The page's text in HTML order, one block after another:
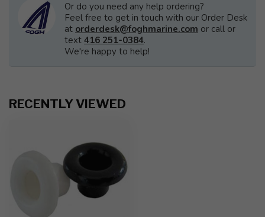
Or do you need any help ordering?
Feel free to get in touch with our Order Desk
at orderdesk@foghmarine.com or call or
text 416 251-0384.
We're happy to help!
RECENTLY VIEWED